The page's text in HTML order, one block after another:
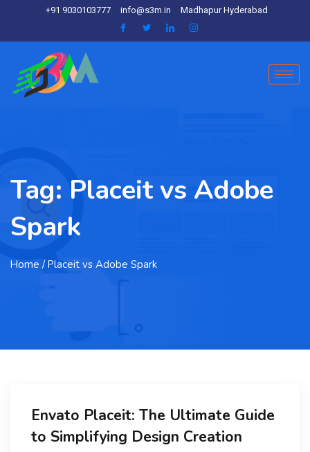
+91 9030103777 info@s3m.in Madhapur Hyderabad
Tag: Placeit vs Adobe
Spark
Home / Placeit vs Adobe Spark
Envato Placeit: The Ultimate Guide
to Simplifying Design Creation